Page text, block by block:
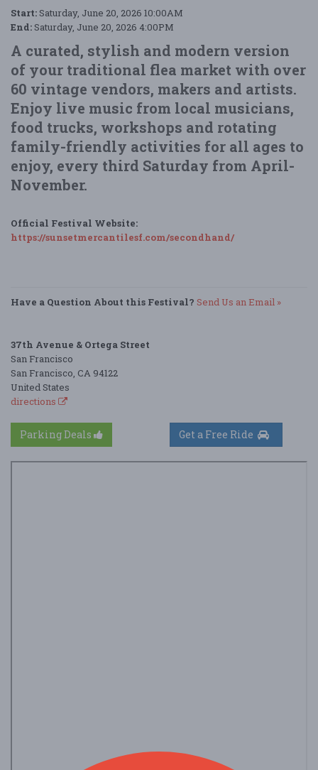
Start: Saturday, June 20, 2026 10:00AM
End: Saturday, June 20, 2026 4:00PM
A curated, stylish and modern version
of your traditional flea market with over
60 vintage vendors, makers and artists.
Enjoy live music from local musicians,
food trucks, workshops and rotating
family-friendly activities for all ages to
enjoy, every third Saturday from April-
November.
Official Festival Website:
https://sunsetmercantilesf.com/secondhand/
Have a Question About this Festival? Send Us an Email »
37th Avenue & Ortega Street
San Francisco
San Francisco, CA 94122
United States
directions
Parking Deals